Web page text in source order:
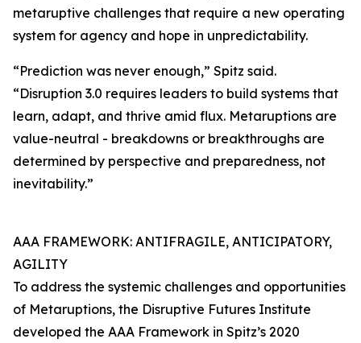
metaruptive challenges that require a new operating
system for agency and hope in unpredictability.
“Prediction was never enough,” Spitz said.
“Disruption 3.0 requires leaders to build systems that
learn, adapt, and thrive amid flux. Metaruptions are
value-neutral - breakdowns or breakthroughs are
determined by perspective and preparedness, not
inevitability.”
AAA FRAMEWORK: ANTIFRAGILE, ANTICIPATORY,
AGILITY
To address the systemic challenges and opportunities
of Metaruptions, the Disruptive Futures Institute
developed the AAA Framework in Spitz’s 2020